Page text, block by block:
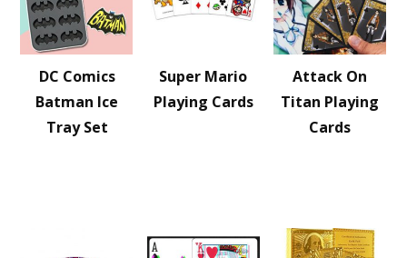
DC Comics
Batman Ice
Tray Set
Super Mario
Playing Cards
Attack On
Titan Playing
Cards